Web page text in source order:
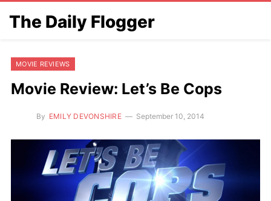
The Daily Flogger
MOVIE REVIEWS
Movie Review: Let’s Be Cops
By EMILY DEVONSHIRE September 10, 2014